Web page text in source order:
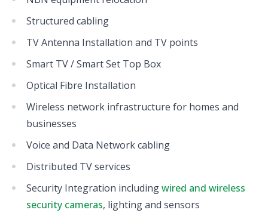
Structured cabling
TV Antenna Installation and TV points
Smart TV / Smart Set Top Box
Optical Fibre Installation
Wireless network infrastructure for homes and
businesses
Voice and Data Network cabling
Distributed TV services
Security Integration includingwired and wireless
security cameras, lighting and sensors